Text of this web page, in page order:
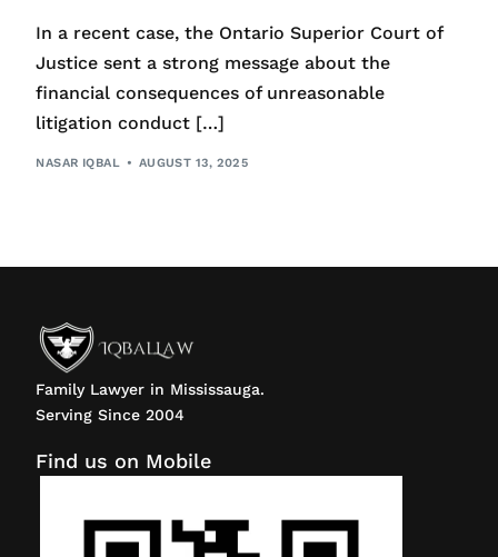
In a recent case, the Ontario Superior Court of
Justice sent a strong message about the
financial consequences of unreasonable
litigation conduct […]
NASAR IQBAL AUGUST 13, 2025
Family Lawyer in Mississauga.
Serving Since 2004
Find us on Mobile